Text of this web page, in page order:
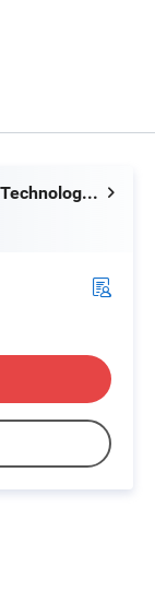
Qingdao En Energy Technology Co., Ltd